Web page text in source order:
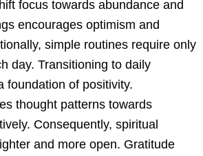
focus towards abundance and
encourages optimism and
simple routines require only
day. Transitioning to daily
foundation of positivity.
thought patterns towards
Consequently, spiritual
and more open. Gratitude